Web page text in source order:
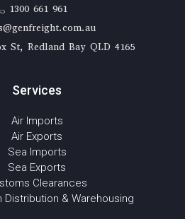
1300 661 961
St, Redland Bay QLD 4165
Services
Air Imports
Air Exports
Sea Imports
Sea Exports
Clearances
Distribution & Warehousing